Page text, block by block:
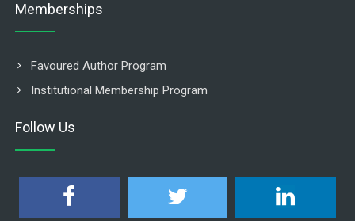
Memberships
Favoured Author Program
Institutional Membership Program
Follow Us